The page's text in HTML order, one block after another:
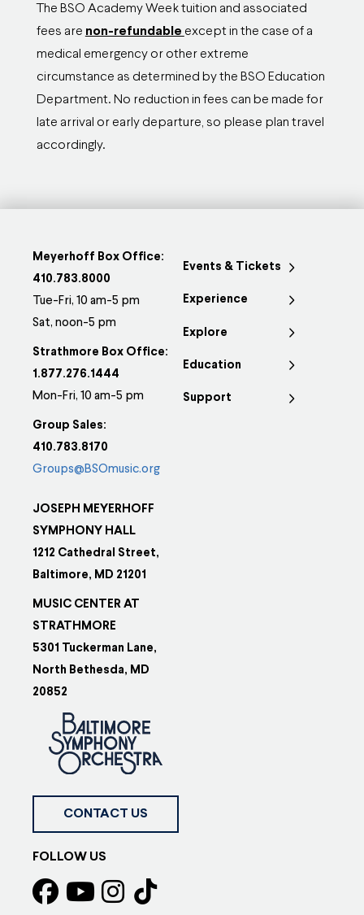
The BSO Academy Week tuition and associated
fees are non-refundable except in the case of a
medical emergency or other extreme
circumstance as determined by the BSO Education
Department. No reduction in fees can be made for
late arrival or early departure, so please plan travel
accordingly.
Meyerhoff Box Office:
410.783.8000
Tue-Fri, 10 am-5 pm
Sat, noon-5 pm
Strathmore Box Office:
1.877.276.1444
Mon-Fri, 10 am-5 pm
Group Sales:
410.783.8170
Groups@BSOmusic.org
JOSEPH MEYERHOFF
SYMPHONY HALL
1212 Cathedral Street,
Baltimore, MD 21201
MUSIC CENTER AT
STRATHMORE
5301 Tuckerman Lane,
North Bethesda, MD
20852
Events & Tickets
Experience
Explore
Education
Support
CONTACT US
FOLLOW US